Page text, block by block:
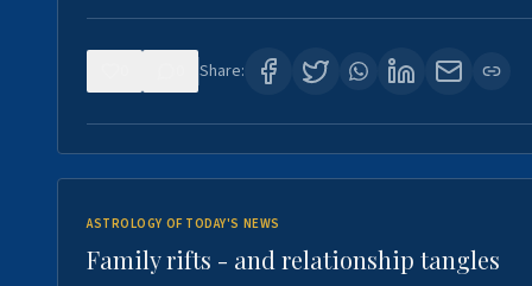
Share:
ASTROLOGY OF TODAY'S NEWS
Family rifts - and relationship tangles